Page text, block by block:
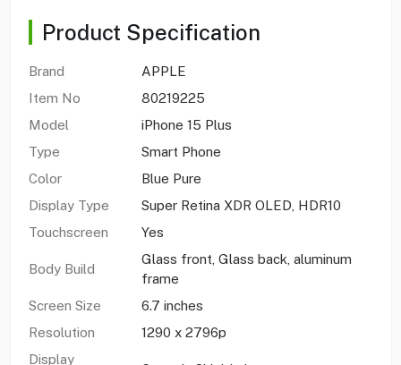
Product Specification
Brand
APPLE
Item No
80219225
Model
iPhone 15 Plus
Type
Smart Phone
Color
Blue Pure
Display Type
Super Retina XDR OLED, HDR10
Touchscreen
Yes
Body Build
Glass front, Glass back, aluminum
frame
Screen Size
6.7 inches
Resolution
1290 x 2796p
Display